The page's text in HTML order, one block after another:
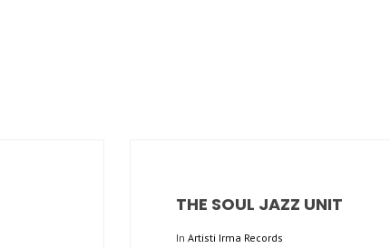
THE SOUL JAZZ UNIT
In Artisti Irma Records